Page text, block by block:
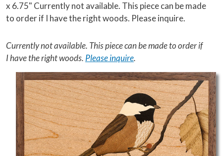
x 6.75" Currently not available. This piece can be made
to order if I have the right woods. Please inquire.
Currently not available. This piece can be made to order if
I have the right woods. Please inquire.